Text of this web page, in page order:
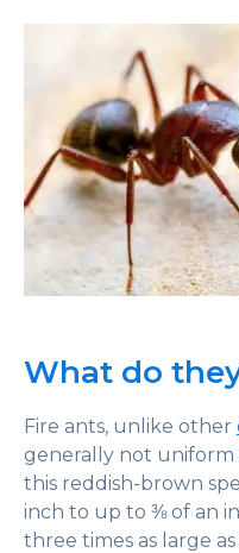
What do
Fire ants, unlike other
generally not uniform
this reddish-brown
inch to up to ⅜ of an
three times as large